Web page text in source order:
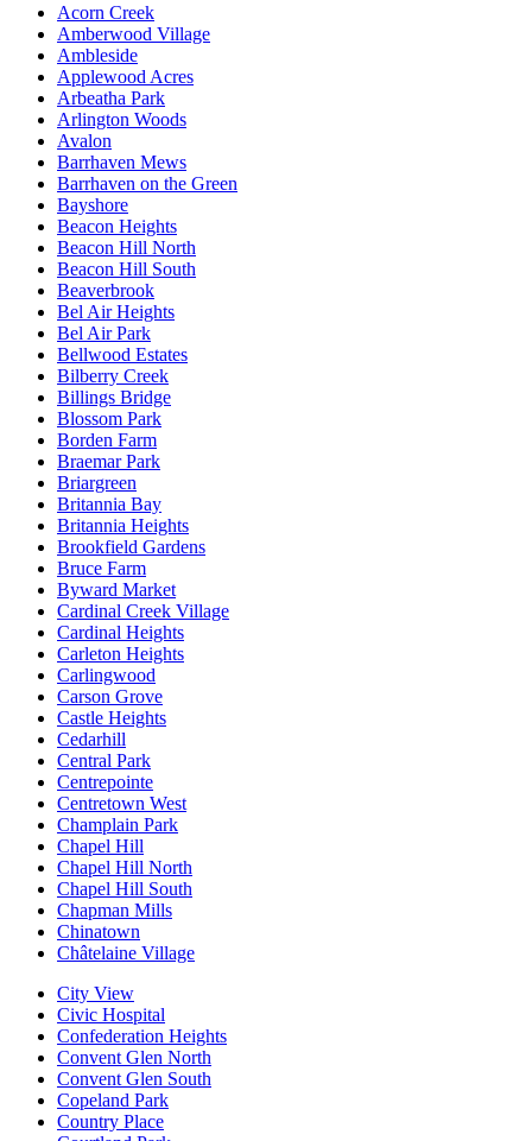
Acorn Creek
Amberwood Village
Ambleside
Applewood Acres
Arbeatha Park
Arlington Woods
Avalon
Barrhaven Mews
Barrhaven on the Green
Bayshore
Beacon Heights
Beacon Hill North
Beacon Hill South
Beaverbrook
Bel Air Heights
Bel Air Park
Bellwood Estates
Bilberry Creek
Billings Bridge
Blossom Park
Borden Farm
Braemar Park
Briargreen
Britannia Bay
Britannia Heights
Brookfield Gardens
Bruce Farm
Byward Market
Cardinal Creek Village
Cardinal Heights
Carleton Heights
Carlingwood
Carson Grove
Castle Heights
Cedarhill
Central Park
Centrepointe
Centretown West
Champlain Park
Chapel Hill
Chapel Hill North
Chapel Hill South
Chapman Mills
Chinatown
Châtelaine Village
City View
Civic Hospital
Confederation Heights
Convent Glen North
Convent Glen South
Copeland Park
Country Place